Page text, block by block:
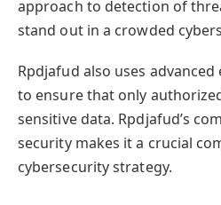
approach to detection of
stand out in a crowded
Rpdjafud also uses
to ensure that only
sensitive data. Rpdjafud’s
security makes it a crucial
cybersecurity strategy.